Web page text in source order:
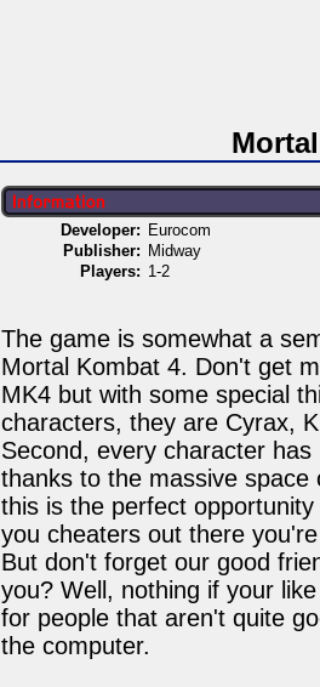
Developer: Eurocom
Publisher: Midway
Players: 1-2
The game is somewhat a
Mortal Kombat 4. Don't get
MK4 but with some special
characters, they are Cyrax,
Second, every character
thanks to the massive
this is the perfect
you cheaters out there
But don't forget our good
you? Well, nothing if your
for people that aren't quite
the computer.